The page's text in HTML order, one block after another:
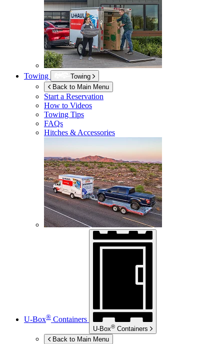
Towing
Towing
Back to Main Menu
Start a Reservation
How to Videos
Towing Tips
FAQs
Hitches & Accessories
U-Box® Containers
U-Box® Containers
Back to Main Menu